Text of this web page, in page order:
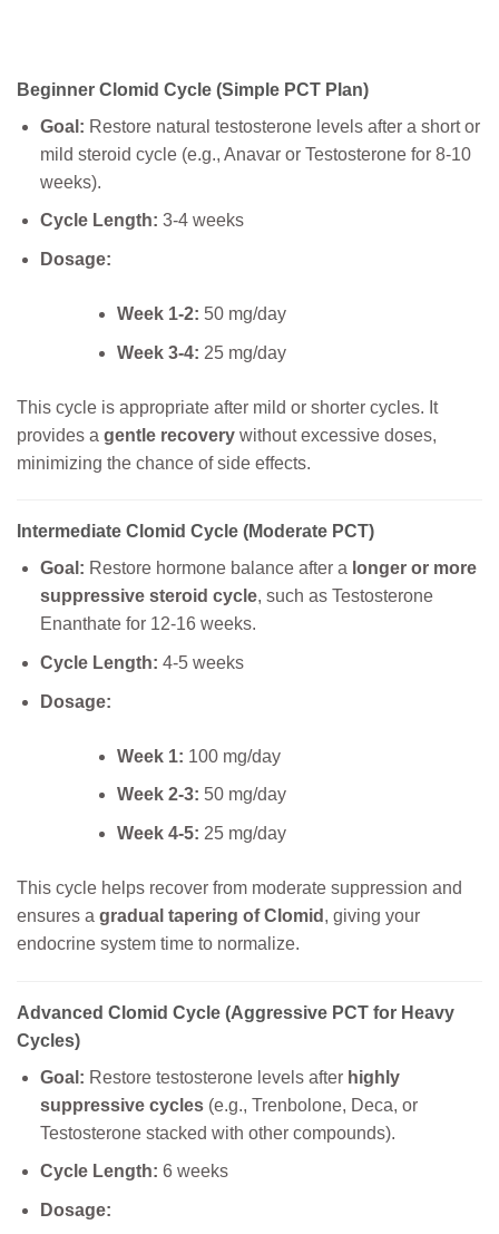
Beginner Clomid Cycle (Simple PCT Plan)
Goal: Restore natural testosterone levels after a short or
mild steroid cycle (e.g., Anavar or Testosterone for 8-10
weeks).
Cycle Length: 3-4 weeks
Dosage:
Week 1-2: 50 mg/day
Week 3-4: 25 mg/day
This cycle is appropriate after mild or shorter cycles. It
provides a gentle recovery without excessive doses,
minimizing the chance of side effects.
Intermediate Clomid Cycle (Moderate PCT)
Goal: Restore hormone balance after a longer or more
suppressive steroid cycle, such as Testosterone
Enanthate for 12-16 weeks.
Cycle Length: 4-5 weeks
Dosage:
Week 1: 100 mg/day
Week 2-3: 50 mg/day
Week 4-5: 25 mg/day
This cycle helps recover from moderate suppression and
ensures a gradual tapering of Clomid , giving your
endocrine system time to normalize.
Advanced Clomid Cycle (Aggressive PCT for Heavy
Cycles)
Goal: Restore testosterone levels after highly
suppressive cycles(e.g., Trenbolone, Deca, or
Testosterone stacked with other compounds).
Cycle Length: 6 weeks
Dosage: